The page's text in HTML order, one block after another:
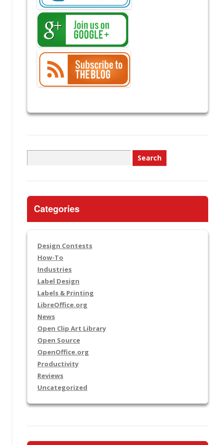
for:
Categories
Design Contests
How-To
Industries
Label Design
Labels & Printing
LibreOffice.org
News
Open Clip Art Library
Open Source
OpenOffice.org
Productivity
Reviews
Uncategorized